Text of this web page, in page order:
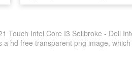
Touch Intel Core I3 Sellbroke - Dell
a hd free transparent png image,